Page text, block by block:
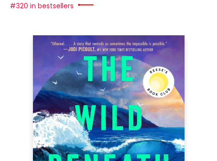
#320 in bestsellers